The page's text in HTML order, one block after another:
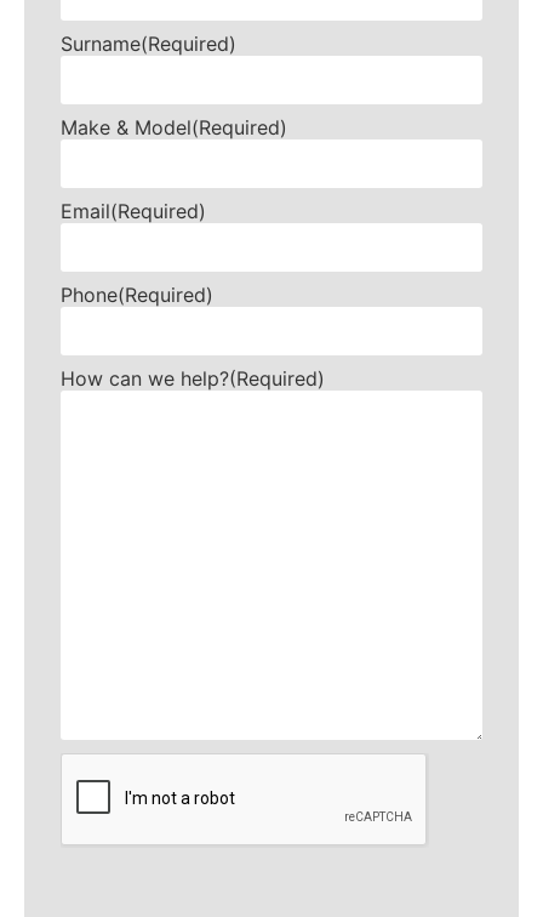
Surname(Required)
Make & Model(Required)
Email(Required)
Phone(Required)
How can we help?(Required)
CAPTCHA